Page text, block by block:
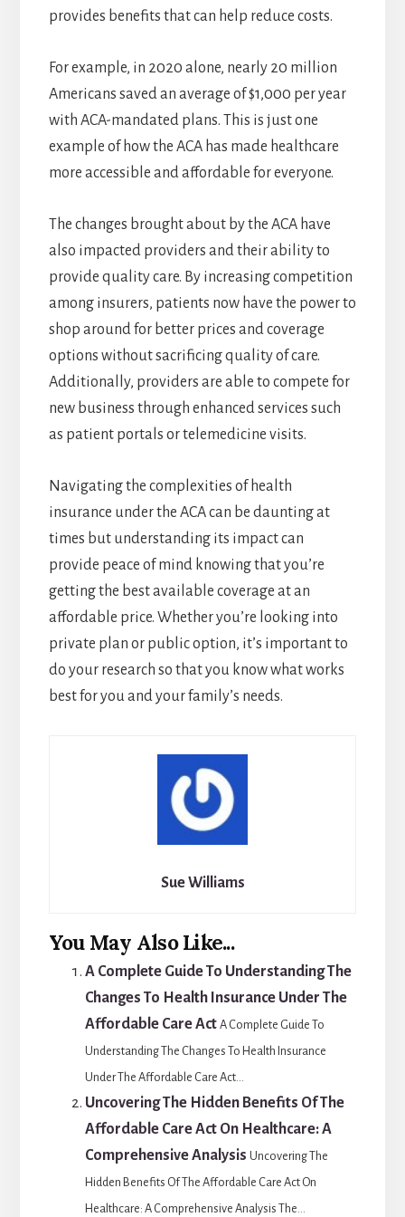
provides benefits that can help reduce costs.
For example, in 2020 alone, nearly 20 million
Americans saved an average of $1,000 per year
with ACA-mandated plans. This is just one
example of how the ACA has made healthcare
more accessible and affordable for everyone.
The changes brought about by the ACA have
also impacted providers and their ability to
provide quality care. By increasing competition
among insurers, patients now have the power to
shop around for better prices and coverage
options without sacrificing quality of care.
Additionally, providers are able to compete for
new business through enhanced services such
as patient portals or telemedicine visits.
Navigating the complexities of health
insurance under the ACA can be daunting at
times but understanding its impact can
provide peace of mind knowing that you’re
getting the best available coverage at an
affordable price. Whether you’re looking into
private plan or public option, it’s important to
do your research so that you know what works
best for you and your family’s needs.
Sue Williams
You May Also Like...
A Complete Guide To Understanding The
Changes To Health Insurance Under The
Affordable Care Act A Complete Guide To
Understanding The Changes To Health Insurance
Under The Affordable Care Act...
Uncovering The Hidden Benefits Of The
Affordable Care Act On Healthcare: A
Comprehensive Analysis Uncovering The
Hidden Benefits Of The Affordable Care Act On
Healthcare: A Comprehensive Analysis The...